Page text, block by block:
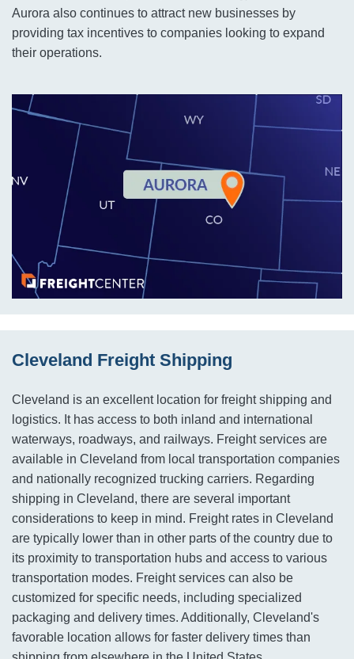
Aurora also continues to attract new businesses by
providing tax incentives to companies looking to expand
their operations.
Cleveland Freight Shipping
Cleveland is an excellent location for freight shipping and
logistics. It has access to both inland and international
waterways, roadways, and railways. Freight services are
available in Cleveland from local transportation companies
and nationally recognized trucking carriers. Regarding
shipping in Cleveland, there are several important
considerations to keep in mind. Freight rates in Cleveland
are typically lower than in other parts of the country due to
its proximity to transportation hubs and access to various
transportation modes. Freight services can also be
customized for specific needs, including specialized
packaging and delivery times. Additionally, Cleveland's
favorable location allows for faster delivery times than